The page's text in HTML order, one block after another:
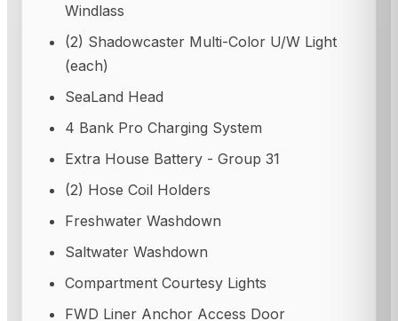
Windlass
(2) Shadowcaster Multi-Color U/W Light
(each)
SeaLand Head
4 Bank Pro Charging System
Extra House Battery - Group 31
(2) Hose Coil Holders
Freshwater Washdown
Saltwater Washdown
Compartment Courtesy Lights
FWD Liner Anchor Access Door